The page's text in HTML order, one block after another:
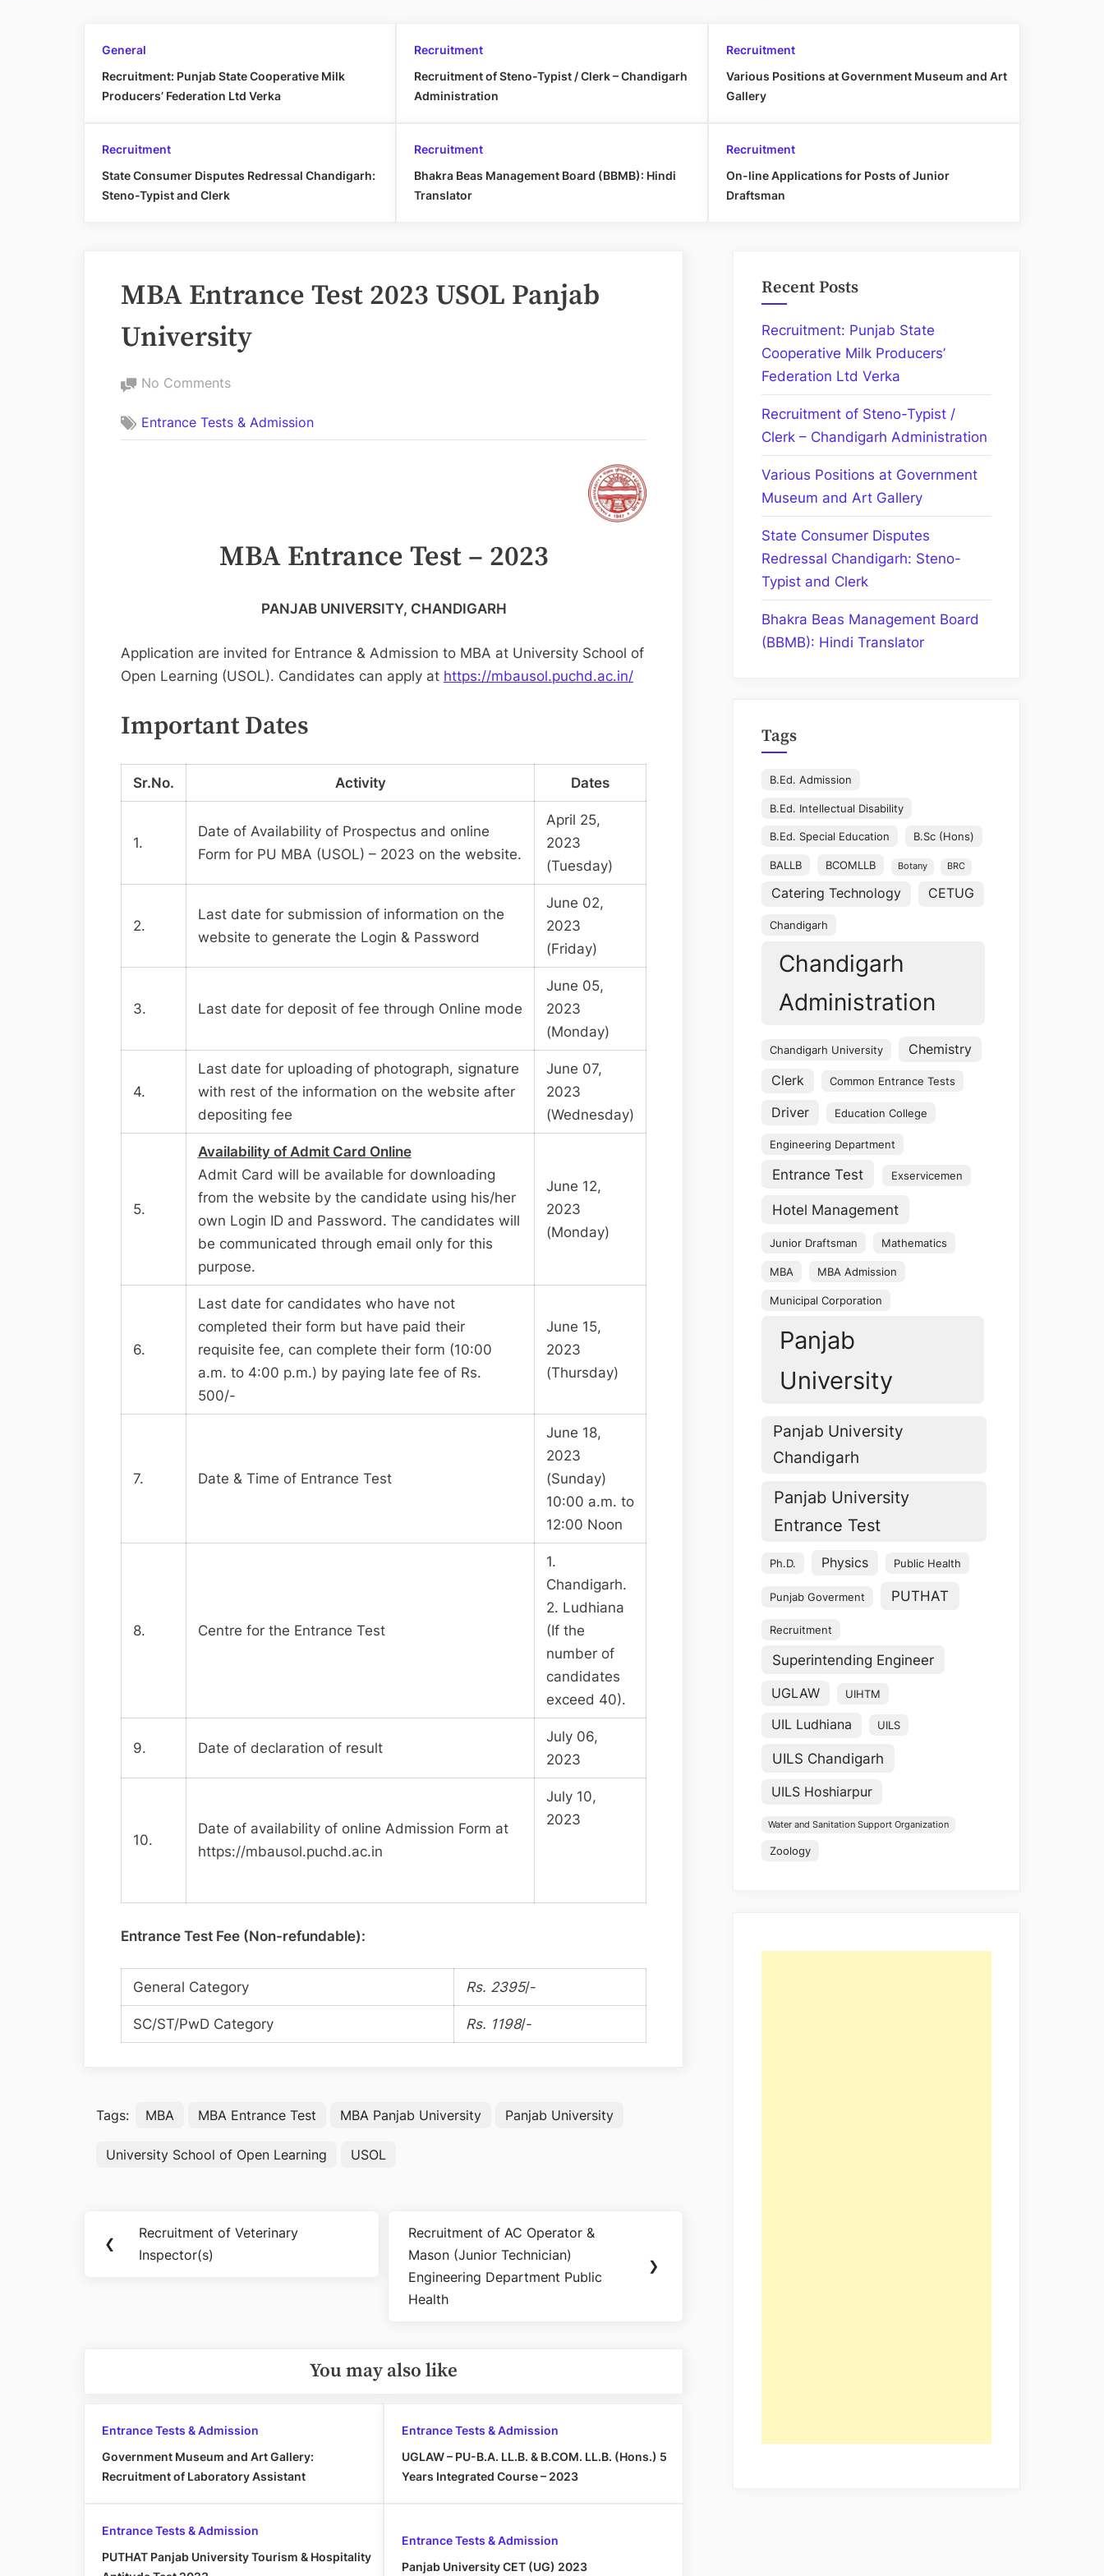
General
Recruitment: Punjab State Cooperative Milk
Producers’ Federation Ltd Verka
Recruitment
Recruitment of Steno-Typist / Clerk – Chandigarh
Administration
Recruitment
Various Positions at Government Museum and Art
Gallery
Recruitment
State Consumer Disputes Redressal Chandigarh:
Steno-Typist and Clerk
Recruitment
Bhakra Beas Management Board (BBMB): Hindi
Translator
Recruitment
On-line Applications for Posts of Junior
Draftsman
MBA Entrance Test 2023 USOL Panjab
University
No Commentson
Entrance
Entrance Tests & Admission
MBA Entrance Test – 2023
PANJAB UNIVERSITY, CHANDIGARH
Application are invited for Entrance & Admission to MBA at University School of
Open Learning (USOL). Candidates can apply at https://mbausol.puchd.ac.in/
Important Dates
Sr.No. Activity Dates
1.
Date of Availability of Prospectus and online
Form for PU MBA (USOL) – 2023 on the website.
April 25,
2023
(Tuesday)
2.
Last date for submission of information on the
website to generate the Login & Password
June 02,
2023
(Friday)
3. Last date for deposit of fee through Online mode
June 05,
2023
(Monday)
4.
Last date for uploading of photograph, signature
with rest of the information on the website after
depositing fee
June 07,
2023
(Wednesday)
5.
Availability of Admit Card Online
Admit Card will be available for downloading
from the website by the candidate using his/her
own Login ID and Password. The candidates will
be communicated through email only for this
purpose.
June 12,
2023
(Monday)
6.
Last date for candidates who have not
completed their form but have paid their
requisite fee, can complete their form (10:00
a.m. to 4:00 p.m.) by paying late fee of Rs.
500/-
June 15,
2023
(Thursday)
7. Date & Time of Entrance Test
June 18,
2023
(Sunday)
10:00 a.m. to
12:00 Noon
8. Centre for the Entrance Test
1.
Chandigarh.
2. Ludhiana
(If the
number of
candidates
exceed 40).
9. Date of declaration of result
July 06,
2023
10.
Date of availability of online Admission Form at
https://mbausol.puchd.ac.in
July 10,
2023
Entrance Test Fee (Non-refundable):
General Category Rs. 2395/-
SC/ST/PwD Category Rs. 1198/-
Tags: MBA MBA Entrance Test MBA Panjab University Panjab University
University School of Open Learning USOL
navigation
❮
Previous
Post:
Recruitment of Veterinary
Inspector(s)
Next
Post:
Recruitment of AC Operator &
Mason (Junior Technician)
Engineering Department Public
Health
❯
You may also like
Entrance Tests & Admission
Government Museum and Art Gallery:
Recruitment of Laboratory Assistant
Entrance Tests & Admission
UGLAW – PU-B.A. LL.B. & B.COM. LL.B. (Hons.) 5
Years Integrated Course – 2023
Entrance Tests & Admission
PUTHAT Panjab University Tourism & Hospitality
Entrance Tests & Admission
Panjab University CET (UG) 2023
Recent Posts
Recruitment: Punjab State
Cooperative Milk Producers’
Federation Ltd Verka
Recruitment of Steno-Typist /
Clerk – Chandigarh Administration
Various Positions at Government
Museum and Art Gallery
State Consumer Disputes
Redressal Chandigarh: Steno-
Typist and Clerk
Bhakra Beas Management Board
(BBMB): Hindi Translator
Tags
B.Ed. Admission
B.Ed. Intellectual Disability
B.Ed. Special Education B.Sc (Hons)
BALLB BCOMLLB Botany BRC
Catering Technology CETUG
Chandigarh
Chandigarh
Administration
Chandigarh University Chemistry
Clerk Common Entrance Tests
Driver Education College
Engineering Department
Entrance Test Exservicemen
Hotel Management
Junior Draftsman Mathematics
MBA MBA Admission
Municipal Corporation
Panjab
University
Panjab University
Chandigarh
Panjab University
Entrance Test
Ph.D. Physics Public Health
Punjab Goverment PUTHAT
Recruitment
Superintending Engineer
UGLAW UIHTM
UIL Ludhiana UILS
UILS Chandigarh
UILS Hoshiarpur
Water and Sanitation Support Organization
Zoology